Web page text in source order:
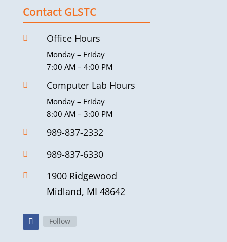
Contact GLSTC
 Office Hours
Monday – Friday
7:00 AM – 4:00 PM
 Computer Lab Hours
Monday – Friday
8:00 AM – 3:00 PM
 989-837-2332
 989-837-6330

1900 Ridgewood
Midland, MI 48642
Follow